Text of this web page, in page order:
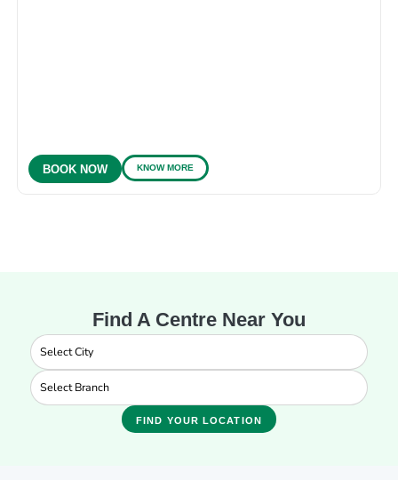
BOOK NOW KNOW MORE
Find A Centre Near You
FIND YOUR LOCATION